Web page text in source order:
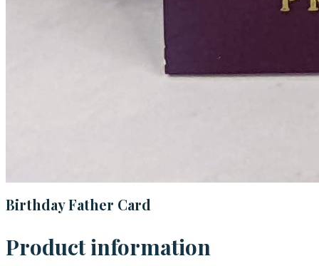
Birthday Father Card
Product information